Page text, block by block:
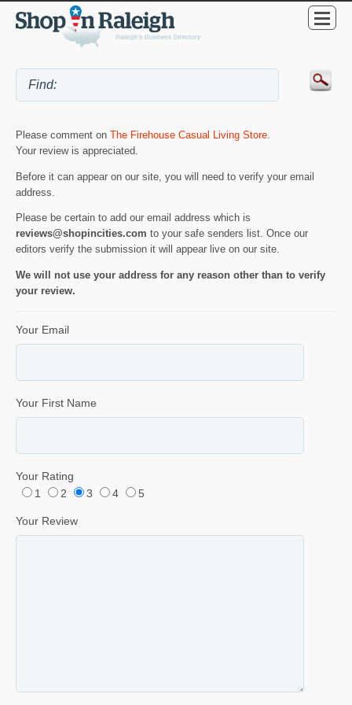
Please comment on The Firehouse Casual Living Store
Your review is appreciated.
Before it can appear on our site, you will need to verify your email
address.
Please be certain to add our email address which is
reviews@shopincities.com to your safe senders list. Once our
editors verify the submission it will appear live on our site.
We will not use your address for any reason other than to verify
your review.
Your Email
Your First Name
Your Rating
1
2 3 4 5
Your Review